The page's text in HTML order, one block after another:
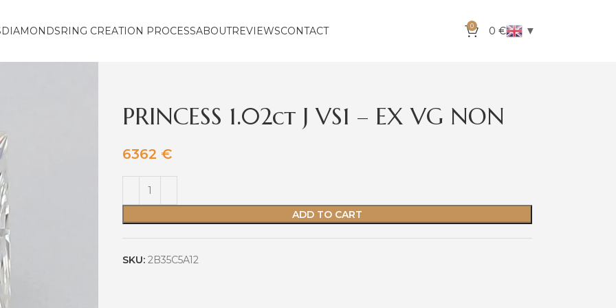
DIAMONDSRING CREATION PROCESSABOUTREVIEWSCONTACT 0 0 € ▼
PRINCESS 1.02ct J VS1 – EX VG NON
6362 €
ADD TO CART
SKU: 2B35C5A12